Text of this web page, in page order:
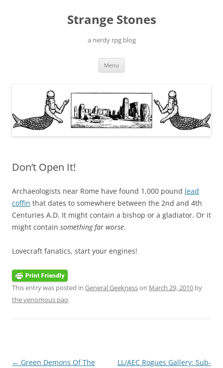
Strange Stones
a nerdy rpg blog
Menu
Don’t Open It!
Archaeologists near Rome have found 1,000 pound lead
coffin that dates to somewhere between the 2nd and 4th
Centuries A.D. It might contain a bishop or a gladiator. Or it
might contain something far worse.
Lovecraft fanatics, start your engines!
This entry was posted in General Geeknesson March 29, 2010 by
the venomous pao.
Post
← Green Demons Of The
LL/AEC Rogues Gallery: Sub-